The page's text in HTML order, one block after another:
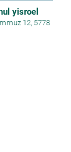
yisroel
12, 5778